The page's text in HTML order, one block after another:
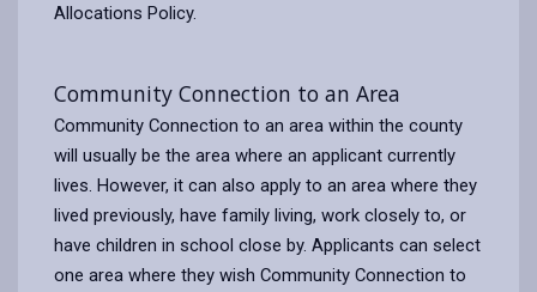
Allocations Policy.
Community Connection to an Area
Community Connection to an area within the county
will usually be the area where an applicant currently
lives. However, it can also apply to an area where they
lived previously, have family living, work closely to, or
have children in school close by. Applicants can select
one area where they wish Community Connection to